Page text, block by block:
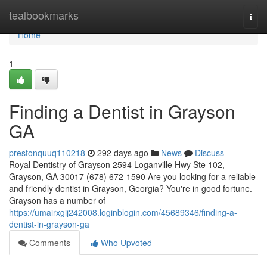
tealbookmarks
Home
Home
1
Finding a Dentist in Grayson
GA
prestonquuq110218 292 days ago News
Discuss
Royal Dentistry of Grayson 2594 Loganville Hwy Ste 102,
Grayson, GA 30017 (678) 672-1590 Are you looking for a reliable
and friendly dentist in Grayson, Georgia? You're in good fortune.
Grayson has a number of
https://umairxgij242008.loginblogin.com/45689346/finding-a-
dentist-in-grayson-ga
Comments
Who Upvoted